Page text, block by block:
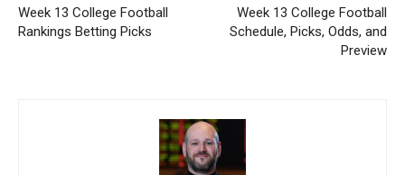
Week 13 College Football
Rankings Betting Picks
Week 13 College Football
Schedule, Picks, Odds, and
Preview